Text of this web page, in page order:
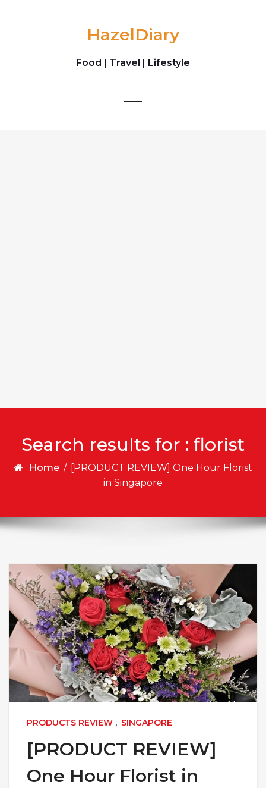
HazelDiary
Food | Travel | Lifestyle
Toggle
Search results for : florist
Home / [PRODUCT REVIEW] One Hour Florist
in Singapore
PRODUCTS REVIEW , SINGAPORE
[PRODUCT REVIEW]
One Hour Florist in